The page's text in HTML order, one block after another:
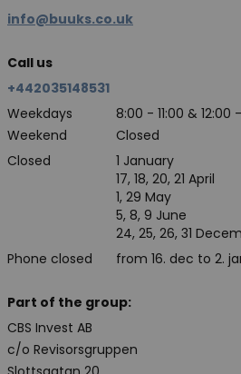
info@buuks.co.uk
Call us
+442035148531
Weekdays
8:00 - 11:00 & 12:00
Weekend
Closed
Closed
Phone closed
1 January
17, 18, 20, 21 April
1, 29 May
5, 8, 9 June
24, 25, 26, 31
from 16. dec to 2.
Part of the group:
CBS Invest AB
c/o Revisorsgruppen